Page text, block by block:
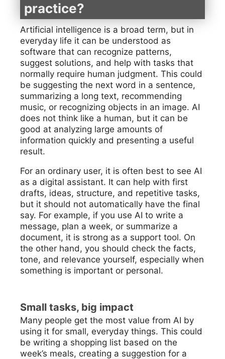
practice?
Artificial intelligence is a broad term, but in
everyday life it can be understood as
software that can recognize patterns,
suggest solutions, and help with tasks that
normally require human judgment. This could
be suggesting the next word in a sentence,
summarizing a long text, recommending
music, or recognizing objects in an image. AI
does not think like a human, but it can be
good at analyzing large amounts of
information quickly and presenting a useful
result.
For an ordinary user, it is often best to see AI
as a digital assistant. It can help with first
drafts, ideas, structure, and repetitive tasks,
but it should not automatically have the final
say. For example, if you use AI to write a
message, plan a week, or summarize a
document, it is strong as a support tool. On
the other hand, you should check the facts,
tone, and relevance yourself, especially when
something is important or personal.
Small tasks, big impact
Many people get the most value from AI by
using it for small, everyday things. This could
be writing a shopping list based on the
week’s meals, creating a suggestion for a